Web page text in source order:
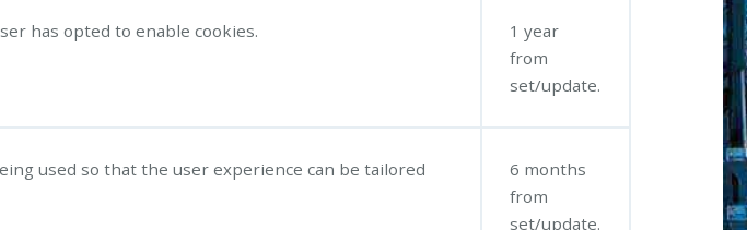
has opted to enable cookies.
1 year
from
set/update.
used so that the user experience can be tailored
6 months
from
set/update.